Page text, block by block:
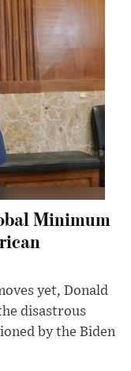
Minimum
yet, Donald
disastrous
by the Biden